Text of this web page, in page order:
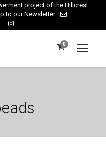
project of the Hillcrest
to our Newsletter
0